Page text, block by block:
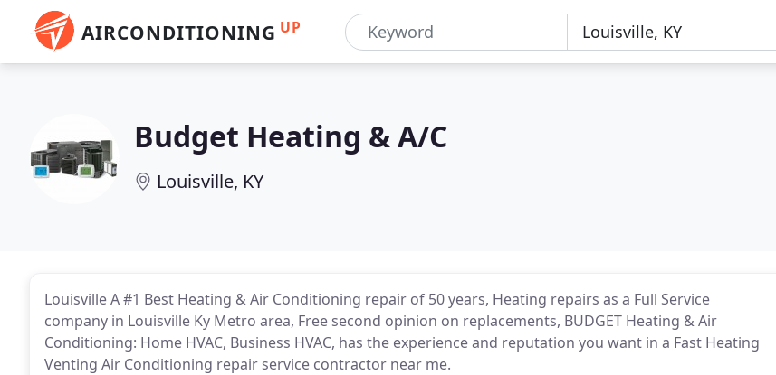
AIRCONDITIONING UP
Budget Heating & A/C
Louisville, KY
Louisville A #1 Best Heating & Air Conditioning repair of 50 years, Heating repairs as a Full Service
company in Louisville Ky Metro area, Free second opinion on replacements, BUDGET Heating & Air
Conditioning: Home HVAC, Business HVAC, has the experience and reputation you want in a Fast Heating
Venting Air Conditioning repair service contractor near me.